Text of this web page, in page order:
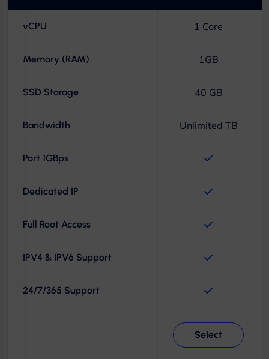
vCPU 1 Core
Memory (RAM) 1GB
SSD Storage 40 GB
Bandwidth Unlimited TB
Port 1GBps
Dedicated IP
Full Root Access
IPV4 & IPV6 Support
24/7/365 Support
Select